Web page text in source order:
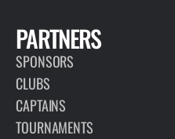
PARTNERS
SPONSORS
CLUBS
CAPTAINS
TOURNAMENTS